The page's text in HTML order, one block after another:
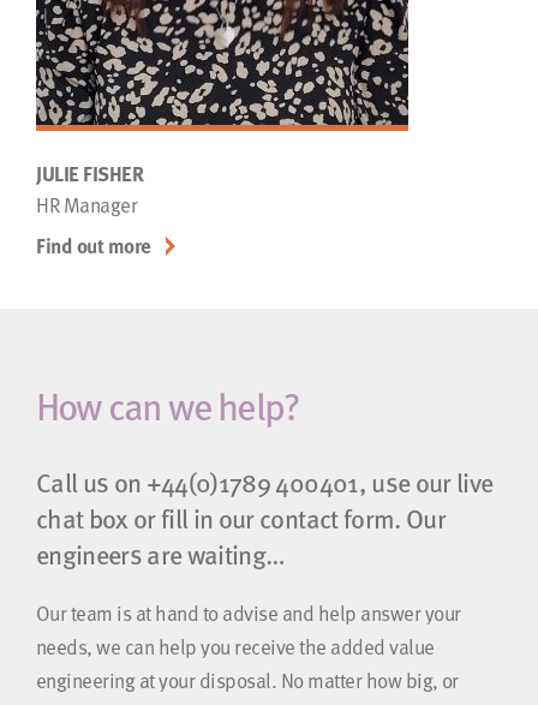
JULIE FISHER
HR Manager
Find out more
How can we help?
Call us on +44(0)1789 400401, use our live
chat box or fill in our contact form. Our
engineers are waiting…
Our team is at hand to advise and help answer your
needs, we can help you receive the added value
engineering at your disposal. No matter how big, or